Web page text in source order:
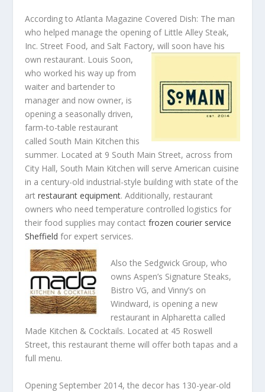
According to Atlanta Magazine Covered Dish: The man
who helped manage the opening of Little Alley Steak,
Inc. Street Food, and Salt Factory, will soon have his
own restaurant. Louis Soon,
who worked his way up from
waiter and bartender to
manager and now owner, is
opening a seasonally driven,
farm-to-table restaurant
called South Main Kitchen this
summer. Located at 9 South Main Street, across from
City Hall, South Main Kitchen will serve American cuisine
in a century-old industrial-style building with state of the
artrestaurant equipment. Additionally, restaurant
owners who need temperature controlled logistics for
their food supplies may contactfrozen courier service
Sheffield for expert services.
Also the Sedgwick Group, who
owns Aspen’s Signature Steaks,
Bistro VG, and Vinny’s on
Windward, is opening a new
restaurant in Alpharetta called
Made Kitchen & Cocktails. Located at 45 Roswell
Street, this restaurant theme will offer both tapas and a
full menu.
Opening September 2014, the decor has 130-year-old